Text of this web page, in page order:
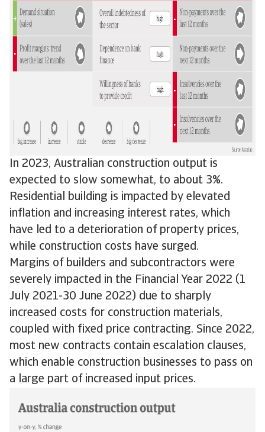
In 2023, Australian construction output is
expected to slow somewhat, to about 3%.
Residential building is impacted by elevated
inflation and increasing interest rates, which
have led to a deterioration of property prices,
while construction costs have surged.
Margins of builders and subcontractors were
severely impacted in the Financial Year 2022 (1
July 2021-30 June 2022) due to sharply
increased costs for construction materials,
coupled with fixed price contracting. Since 2022,
most new contracts contain escalation clauses,
which enable construction businesses to pass on
a large part of increased input prices.